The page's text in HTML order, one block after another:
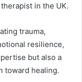
in the UK.
trauma,
resilience,
but also a
toward healing.